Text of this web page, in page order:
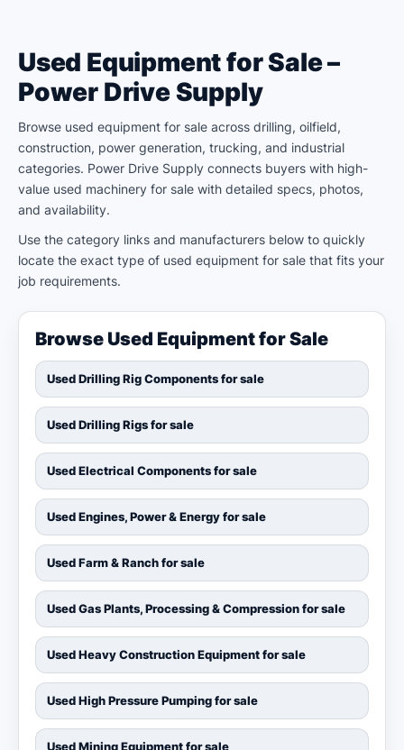
Used Equipment for Sale –
Power Drive Supply
Browse used equipment for sale across drilling, oilfield,
construction, power generation, trucking, and industrial
categories. Power Drive Supply connects buyers with high-
value used machinery for sale with detailed specs, photos,
and availability.
Use the category links and manufacturers below to quickly
locate the exact type of used equipment for sale that fits your
job requirements.
Browse Used Equipment for Sale
Used Drilling Rig Components for sale
Used Drilling Rigs for sale
Used Electrical Components for sale
Used Engines, Power & Energy for sale
Used Farm & Ranch for sale
Used Gas Plants, Processing & Compression for sale
Used Heavy Construction Equipment for sale
Used High Pressure Pumping for sale
Used Mining Equipment for sale